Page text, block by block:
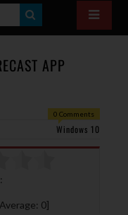
E
A APP
0 Comments
Windows 10
Average: 0]